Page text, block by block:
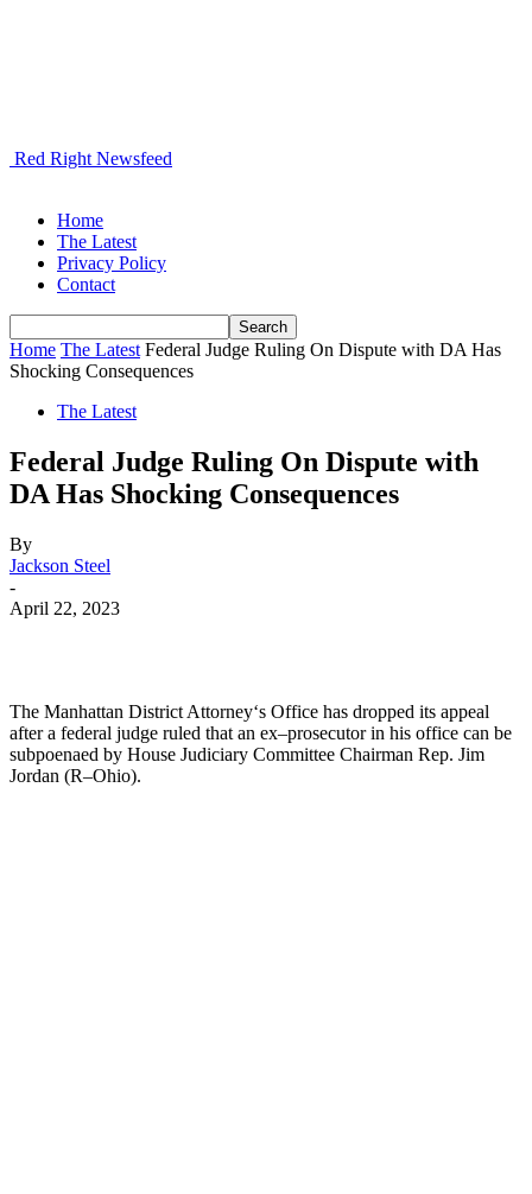
Red Right Newsfeed
Home
The Latest
Privacy Policy
Contact
Home The Latest Federal Judge Ruling On Dispute with DA Has
Shocking Consequences
The Latest
Federal Judge Ruling On Dispute with
DA Has Shocking Consequences
By
Jackson Steel
-
April 22, 2023
The Manhattan District Attorney‘s Office has dropped its appeal
aftera federal judge ruled that an ex–prosecutorin his office can be
subpoenaed by House Judiciary Committee Chairman Rep. Jim
Jordan (R–Ohio).